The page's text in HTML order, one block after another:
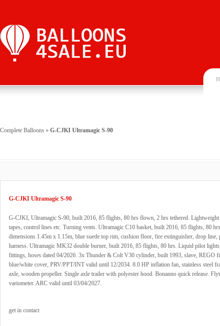
Complete Balloons » G-CJKI Ultramagic S-90
G-CJKI Ultramagic S-90
G-CJKI, Ultramagic S-90, built 2016, 85 flights, 80 hrs flown, 2 hrs tethered.
tapes, control lines etc. Turning vents. Ultramagic C10 basket, built 2016, 85 flights, 80
dimensions 1.45m x 1.15m, blue suede top rim, cushion floor, fire extinguisher, drop line,
harness. Ultramagic MK32 double burner, built 2016, 85 flights, 80 hrs. Liquid pilot
fittings, hoses dated 04/2026. 3x Thunder & Colt V30 cylinder, built 1993, slave, REGO
blue/white cover, PRV/PPT/INT valid until 12/2034. 8.0 HP inflation fan, stainless steel
axle, wooden propeller. Single axle trailer with polyester hood. Bonanno quick release.
variometer. ARC valid until 03/04/2027.
get in contact